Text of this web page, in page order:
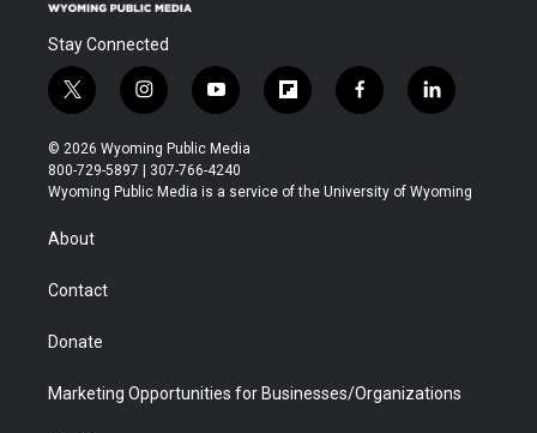
Stay Connected
t
w
i
t
t
r
i
n
s
t
a
y
o
u
t
u
f
l
b
f
a
b
l
i
e
© 2026 Wyoming Public Media
800-729-5897 | 307-766-4240
Wyoming Public Media is a service of the University of Wyoming
About
Contact
Donate
Marketing Opportunities for Businesses/Organizations